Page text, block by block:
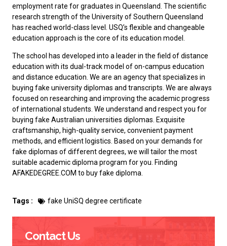
employment rate for graduates in Queensland. The scientific
research strength of the University of Southern Queensland
has reached world-class level. USQ’s flexible and changeable
education approach is the core of its education model.
The school has developed into a leader in the field of distance
education with its dual-track model of on-campus education
and distance education. We are an agency that specializes in
buying fake university diplomas and transcripts. We are always
focused on researching and improving the academic progress
of international students. We understand and respect you for
buying fake Australian universities diplomas . Exquisite
craftsmanship, high-quality service, convenient payment
methods, and efficient logistics. Based on your demands for
fake diplomas of different degrees, we will tailor the most
suitable academic diploma program for you. Finding
AFAKEDEGREE.COM to buy fake diploma
Tags : fake UniSQ degree certificate
Contact Us